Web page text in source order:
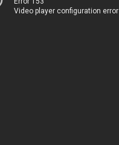
Video player configuration error